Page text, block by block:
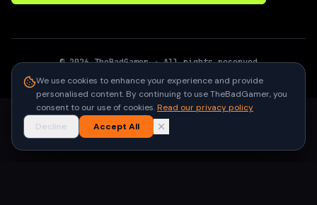
©2026 TheBadGamer· All rights reserved
We use cookies to enhance your experience and provide
personalised content. By continuing to use TheBadGamer, you
consent to our use of cookies.Read our privacy policy
Decline
Accept All